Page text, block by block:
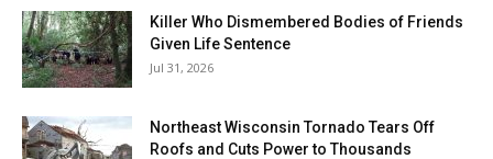
Killer Who Dismembered Bodies of Friends
Given Life Sentence
Jul 31, 2026
Northeast Wisconsin Tornado Tears Off
Roofs and Cuts Power to Thousands